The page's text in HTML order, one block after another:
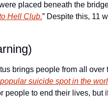
placed beneath the
Hell Club.” Despite this, 11
brings people from all over
suicide spot in the
people to end their lives,